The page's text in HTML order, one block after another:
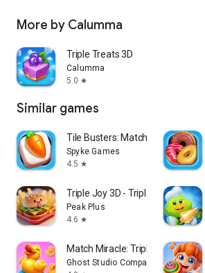
More by Calumma
Triple Treats 3D
Calumma
5.0 star
Similar games
Tile Busters: Match 3 Tiles
Spyke Games
4.5 star
Triple Joy 3D - Triple Match
Peak Plus
4.6 star
Match Miracle: Triple 3D Game
Ghost Studio Company